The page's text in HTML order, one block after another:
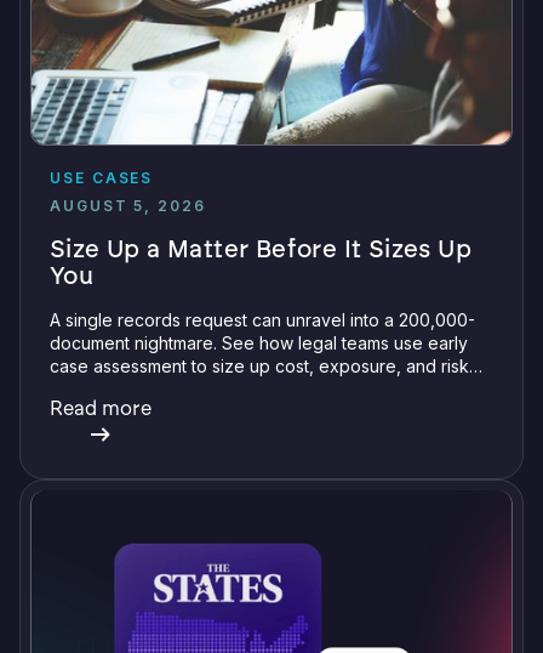
USE CASES
AUGUST 5, 2026
Size Up a Matter Before It Sizes Up
You
A single records request can unravel into a 200,000-
document nightmare. See how legal teams use early
case assessment to size up cost, exposure, and risk
Read more